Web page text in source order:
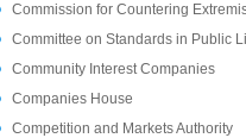
Commission for Countering
Committee on Standards in Public
Community Interest Companies
Companies House
Competition and Markets Authority